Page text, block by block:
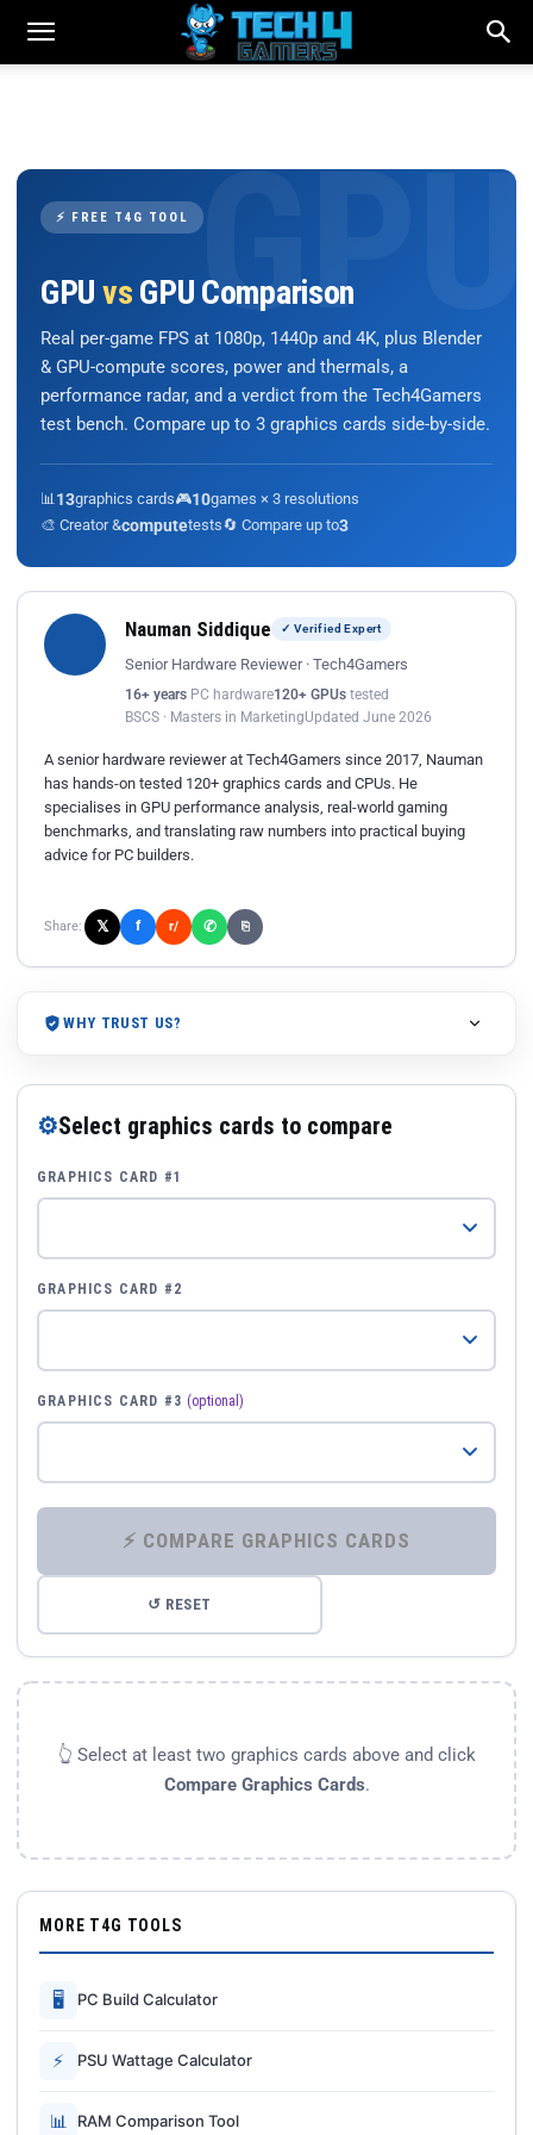
⚡ FREE T4G TOOL
GPU vs GPU Comparison
Real per-game FPS at 1080p, 1440p and 4K, plus Blender
& GPU-compute scores, power and thermals, a
performance radar, and a verdict from the Tech4Gamers
test bench. Compare up to 3 graphics cards side-by-side.
📊 13graphics cards🎮10games × 3 resolutions
🎨 Creator &computetests🔄 Compare up to3
Nauman Siddique ✓ Verified Expert
Senior Hardware Reviewer · Tech4Gamers
16+ years PC hardware120+ GPUs tested
BSCS · Masters in MarketingUpdated June 2026
A senior hardware reviewer at Tech4Gamers since 2017, Nauman
has hands-on tested 120+ graphics cards and CPUs. He
specialises in GPU performance analysis, real-world gaming
benchmarks, and translating raw numbers into practical buying
advice for PC builders.
Share: 𝕏 f r/ ✆ ⎘
WHY TRUST US?
⚙Select graphics cards to compare
GRAPHICS CARD #1
GRAPHICS CARD #2
GRAPHICS CARD #3 (optional)
⚡ COMPARE GRAPHICS CARDS
↺ RESET
👆 Select at least two graphics cards above and click
Compare Graphics Cards.
MORE T4G TOOLS
🖥 PC Build Calculator
⚡ PSU Wattage Calculator
📊 RAM Comparison Tool